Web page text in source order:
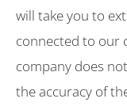
will take you to
connected to our
company does
the accuracy of